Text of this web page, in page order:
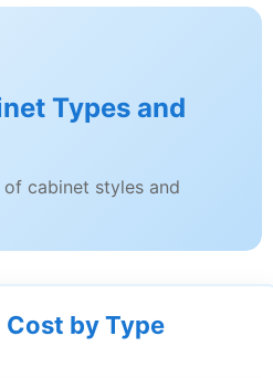
Types and
cabinet styles and
by Type